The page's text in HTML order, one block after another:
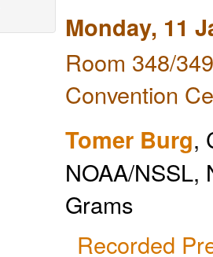
Monday, 11
Room 348/
Convention
Tomer Burg,
NOAA/
Grams
Recorded